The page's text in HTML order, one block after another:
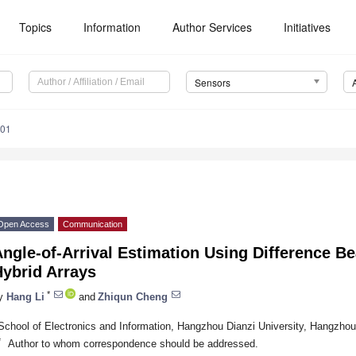
Topics Information Author Services Initiatives
Sensors
Access Communication
of-Arrival Estimation Using Difference
Arrays
Hang Li * and Zhiqun Cheng
of Electronics and Information, Hangzhou Dianzi University,
Author to whom correspondence should be addressed.